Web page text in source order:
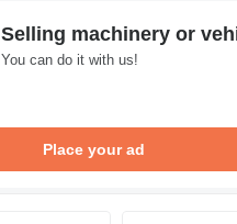
Selling machinery or
You can do it with us!
Place your ad